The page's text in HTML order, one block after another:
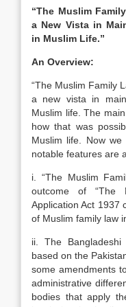
“The Muslim
a New Vista in
in Muslim Life.”
An Overview:
“The Muslim Family
a new vista in
Muslim life. The
how that was
Muslim life. Now
notable features are
i. “The Muslim
outcome of “The
Application Act 1937
of Muslim family law
ii. The Bangladeshi
based on the
some amendments
administrative
bodies that apply